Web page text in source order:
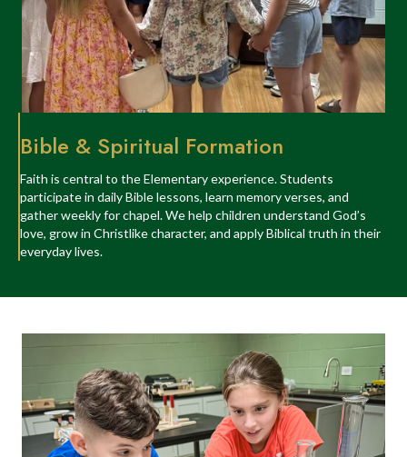
Bible & Spiritual Formation
Faith is central to the Elementary experience. Students
participate in daily Bible lessons, learn memory verses, and
gather weekly for chapel. We help children understand God’s
love, grow in Christlike character, and apply Biblical truth in their
everyday lives.